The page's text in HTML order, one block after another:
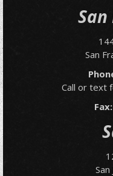
San
Call or text
Fax: